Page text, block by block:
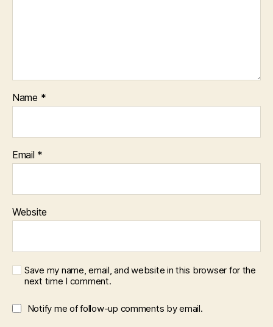
Name *
Email *
Website
Save my name, email, and website in this browser for the
next time I comment.
Notify me of follow-up comments by email.